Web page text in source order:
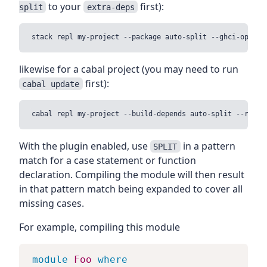
split to your extra-deps first):
likewise for a cabal project (you may need to run
cabal update first):
With the plugin enabled, use SPLIT in a pattern
match for a case statement or function
declaration. Compiling the module will then result
in that pattern match being expanded to cover all
missing cases.
For example, compiling this module
module Foo where